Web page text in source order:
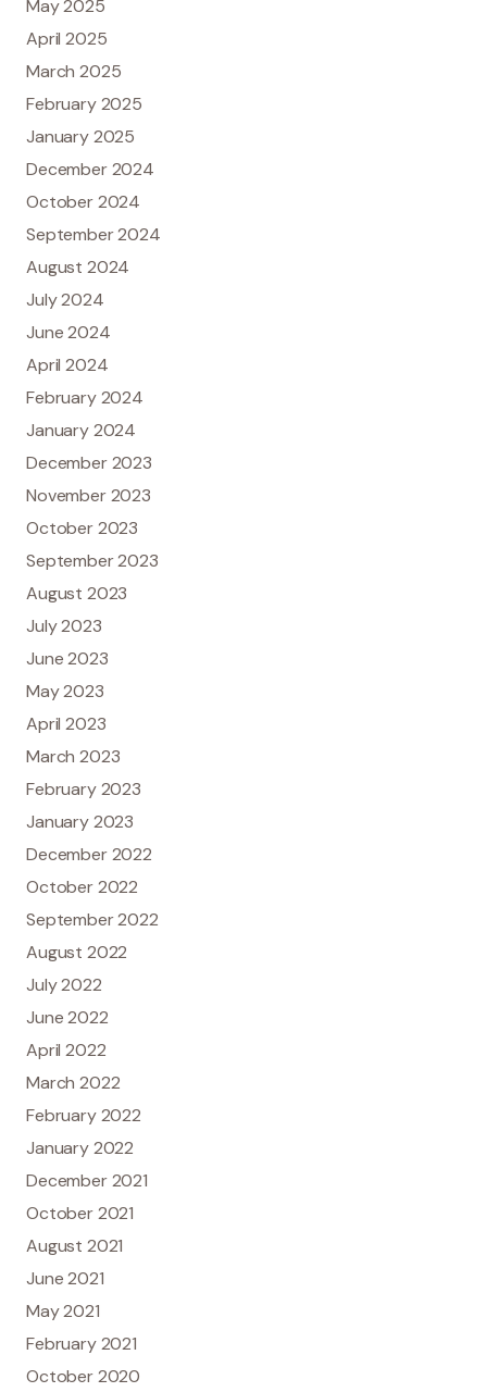
May 2025
April 2025
March 2025
February 2025
January 2025
December 2024
October 2024
September 2024
August 2024
July 2024
June 2024
April 2024
February 2024
January 2024
December 2023
November 2023
October 2023
September 2023
August 2023
July 2023
June 2023
May 2023
April 2023
March 2023
February 2023
January 2023
December 2022
October 2022
September 2022
August 2022
July 2022
June 2022
April 2022
March 2022
February 2022
January 2022
December 2021
October 2021
August 2021
June 2021
May 2021
February 2021
October 2020